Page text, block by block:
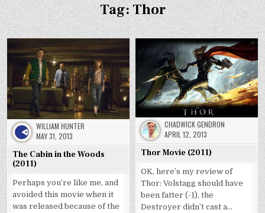
Tag:Thor
WILLIAM HUNTER
MAY 31, 2013
The Cabin in the Woods
(2011)
Perhaps you’re like me, and
avoided this movie when it
was released because of the
CHADWICK GENDRON
APRIL 12, 2013
Thor Movie (2011)
OK, here’s my review of
Thor: Volstagg should have
been fatter (-1), the
Destroyer didn’t cast a…